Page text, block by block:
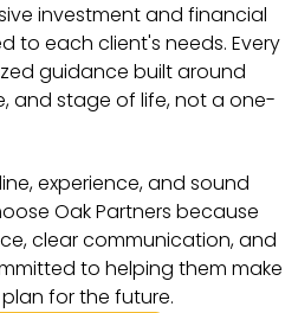
investment and financial
to each client's needs. Every
guidance built around
and stage of life, not a one-
experience, and sound
Oak Partners because
clear communication, and
to helping them make
for the future.